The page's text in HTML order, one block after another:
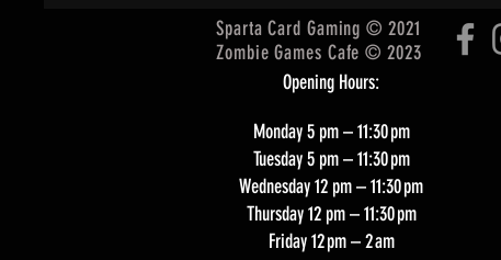
Sparta Card Gaming © 2021
Zombie Games Cafe © 2023
Opening Hours:
Monday 5 pm – 11:30 pm
Tuesday 5 pm – 11:30 pm
Wednesday 12 pm – 11:30 pm
Thursday 12 pm – 11:30 pm
Friday 12 pm – 2 am